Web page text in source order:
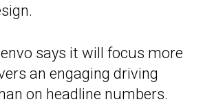
says it will focus more
an engaging driving
on headline numbers.